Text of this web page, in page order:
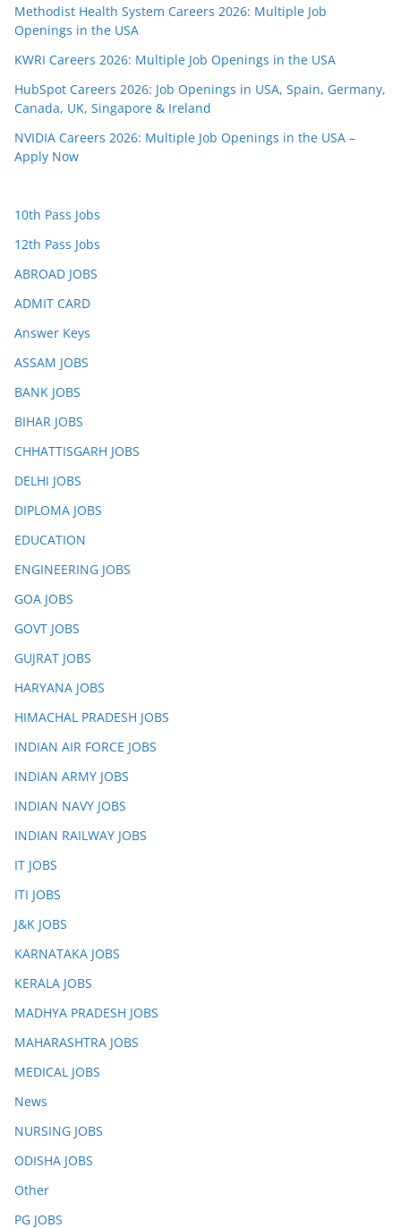
Methodist Health System Careers 2026: Multiple Job
Openings in the USA
KWRI Careers 2026: Multiple Job Openings in the USA
HubSpot Careers 2026: Job Openings in USA, Spain, Germany,
Canada, UK, Singapore & Ireland
NVIDIA Careers 2026: Multiple Job Openings in the USA –
Apply Now
10th Pass Jobs
12th Pass Jobs
ABROAD JOBS
ADMIT CARD
Answer Keys
ASSAM JOBS
BANK JOBS
BIHAR JOBS
CHHATTISGARH JOBS
DELHI JOBS
DIPLOMA JOBS
EDUCATION
ENGINEERING JOBS
GOA JOBS
GOVT JOBS
GUJRAT JOBS
HARYANA JOBS
HIMACHAL PRADESH JOBS
INDIAN AIR FORCE JOBS
INDIAN ARMY JOBS
INDIAN NAVY JOBS
INDIAN RAILWAY JOBS
IT JOBS
ITI JOBS
J&K JOBS
KARNATAKA JOBS
KERALA JOBS
MADHYA PRADESH JOBS
MAHARASHTRA JOBS
MEDICAL JOBS
News
NURSING JOBS
ODISHA JOBS
Other
PG JOBS